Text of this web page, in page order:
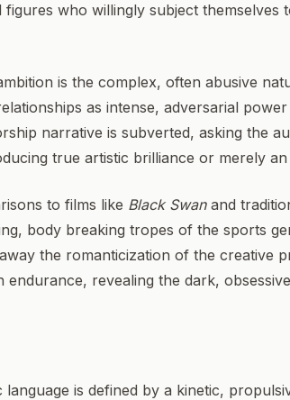
figures who willingly subject
is the complex, often abusive
as intense, adversarial
narrative is subverted, asking the
true artistic brilliance or merely an
to films like Black Swanand
body breaking tropes of the sports
the romanticization of the creative
endurance, revealing the dark,
is defined by a kinetic,